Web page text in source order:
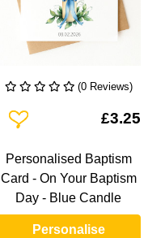
(0 Reviews)
Add To Wishlist£3.25
Personalised Baptism
Card - On Your Baptism
Day - Blue Candle
Personalise